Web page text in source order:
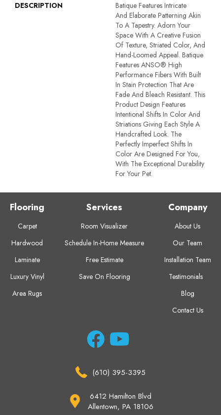
DESCRIPTION
Batique Features Intricate
And Elaborate Patterning Akin
To A Tapestry. Adorn Your
Space With A Creative Fusion
Of Texture, Striated Color, And ​
Hand-Loomed Appeal. Batique
Features ANSO® High
Performance Fibers With Built
In Stain Protection That Are
Fade And Bleach Resistant. This
Product Design Features
Intentional Shifts In Color And
Striations Giving Each Style A
Handcrafted Look. The
Perfectly Imperfect Shifts In
Color Are Designed For You,
With The Exceptional Durability
For Your Pet.
Flooring
Carpet
Hardwood
Laminate
Luxury Vinyl
Area Rugs
Services
Room Visualizer
Schedule In-Home Measure
Free Estimate
Save On Flooring
Company
About Us
Our Team
Installation Team
Testimonials
Blog
Contact Us
(610) 395-3395
6412 Hamilton Blvd
Allentown, PA 18106